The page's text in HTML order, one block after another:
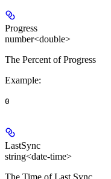
Progress
number<double>
The Percent of Progress
Example:
0
LastSync
string<date-time>
The Time of Last Sync